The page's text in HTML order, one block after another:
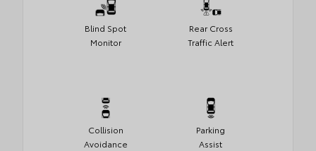
Blind Spot
Monitor
Rear Cross
Traffic Alert
Collision
Avoidance
Parking
Assist